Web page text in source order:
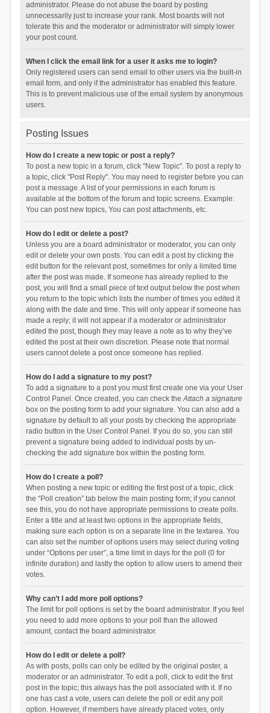
administrator. Please do not abuse the board by posting
unnecessarily just to increase your rank. Most boards will not
tolerate this and the moderator or administrator will simply lower
your post count.
When I click the email link for a user it asks me to login?
Only registered users can send email to other users via the built-in
email form, and only if the administrator has enabled this feature.
This is to prevent malicious use of the email system by anonymous
users.
Posting Issues
How do I create a new topic or post a reply?
To post a new topic in a forum, click "New Topic". To post a reply to
a topic, click "Post Reply". You may need to register before you can
post a message. A list of your permissions in each forum is
available at the bottom of the forum and topic screens. Example:
You can post new topics, You can post attachments, etc.
How do I edit or delete a post?
Unless you are a board administrator or moderator, you can only
edit or delete your own posts. You can edit a post by clicking the
edit button for the relevant post, sometimes for only a limited time
after the post was made. If someone has already replied to the
post, you will find a small piece of text output below the post when
you return to the topic which lists the number of times you edited it
along with the date and time. This will only appear if someone has
made a reply; it will not appear if a moderator or administrator
edited the post, though they may leave a note as to why they’ve
edited the post at their own discretion. Please note that normal
users cannot delete a post once someone has replied.
How do I add a signature to my post?
To add a signature to a post you must first create one via your User
Control Panel. Once created, you can check theAttach a signature
box on the posting form to add your signature. You can also add a
signature by default to all your posts by checking the appropriate
radio button in the User Control Panel. If you do so, you can still
prevent a signature being added to individual posts by un-
checking the add signature box within the posting form.
How do I create a poll?
When posting a new topic or editing the first post of a topic, click
the “Poll creation” tab below the main posting form; if you cannot
see this, you do not have appropriate permissions to create polls.
Enter a title and at least two options in the appropriate fields,
making sure each option is on a separate line in the textarea. You
can also set the number of options users may select during voting
under “Options per user”, a time limit in days for the poll (0 for
infinite duration) and lastly the option to allow users to amend their
votes.
Why can’t I add more poll options?
The limit for poll options is set by the board administrator. If you feel
you need to add more options to your poll than the allowed
amount, contact the board administrator.
How do I edit or delete a poll?
As with posts, polls can only be edited by the original poster, a
moderator or an administrator. To edit a poll, click to edit the first
post in the topic; this always has the poll associated with it. If no
one has cast a vote, users can delete the poll or edit any poll
option. However, if members have already placed votes, only